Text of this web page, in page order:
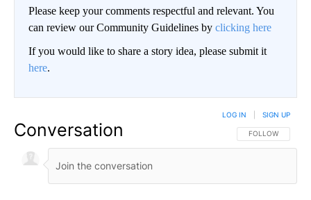
Please keep your comments respectful and relevant. You
can review our Community Guidelines by clicking here
If you would like to share a story idea, please submit it
here.
Conversation FOLLOW THIS
FOLLOW
LOG IN SIGN UP